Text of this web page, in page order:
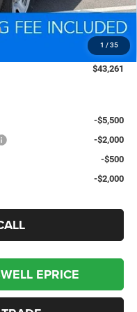
1 / 35
$53,255
-$6,391
$800
$43,261
-$5,500
-$2,000
-$500
-$2,000
EPRICE